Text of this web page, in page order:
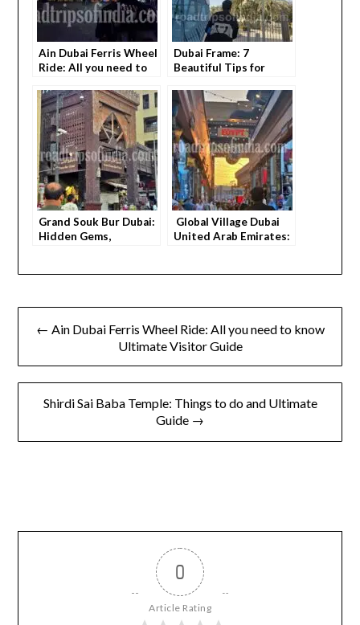
Ain Dubai Ferris Wheel
Ride: All you need to
Guide
Dubai Frame: 7
Beautiful Tips for
Grand Souk Bur Dubai:
Hidden Gems,
Global Village Dubai
United Arab Emirates:
← Ain Dubai Ferris Wheel Ride: All you need to know
Ultimate Visitor Guide
Shirdi Sai Baba Temple: Things to do and Ultimate
Guide →
0
Article Rating